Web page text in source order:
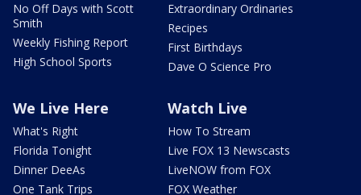
No Off Days with Scott
Smith
Weekly Fishing Report
High School Sports
Extraordinary Ordinaries
Recipes
First Birthdays
Dave O Science Pro
We Live Here
What's Right
Florida Tonight
Dinner DeeAs
One Tank Trips
Watch Live
How To Stream
Live FOX 13 Newscasts
LiveNOW from FOX
FOX Weather